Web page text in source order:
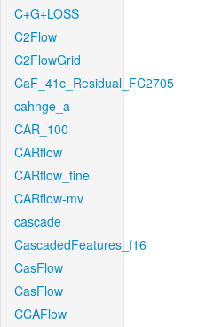
C+G+LOSS
C2Flow
C2FlowGrid
CaF_41c_Residual_FC2705
cahnge_a
CAR_100
CARflow
CARflow_fine
CARflow-mv
cascade
CascadedFeatures_f16
CasFlow
CasFlow
CCAFlow